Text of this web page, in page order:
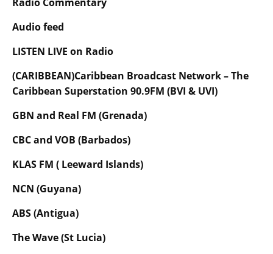
Audio feed
LISTEN LIVE on Radio
(CARIBBEAN)Caribbean Broadcast Network – The
Caribbean Superstation 90.9FM (BVI & UVI)
GBN and Real FM (Grenada)
CBC and VOB (Barbados)
KLAS FM ( Leeward Islands)
NCN (Guyana)
ABS (Antigua)
The Wave (St Lucia)